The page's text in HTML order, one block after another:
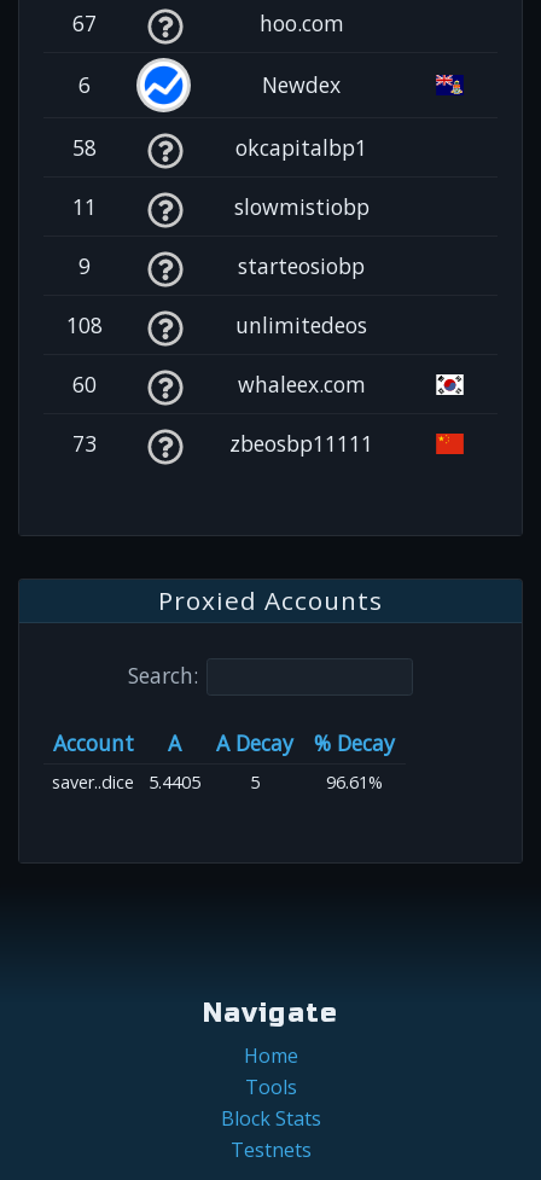
67 hoo.com
6 Newdex
58 okcapitalbp1
11 slowmistiobp
9 starteosiobp
108 unlimitedeos
60 whaleex.com
73 zbeosbp11111
Proxied Accounts
Search:
Account A A Decay % Decay
saver..dice 5.4405 5 96.61%
Navigate
Home
Tools
Block Stats
Testnets